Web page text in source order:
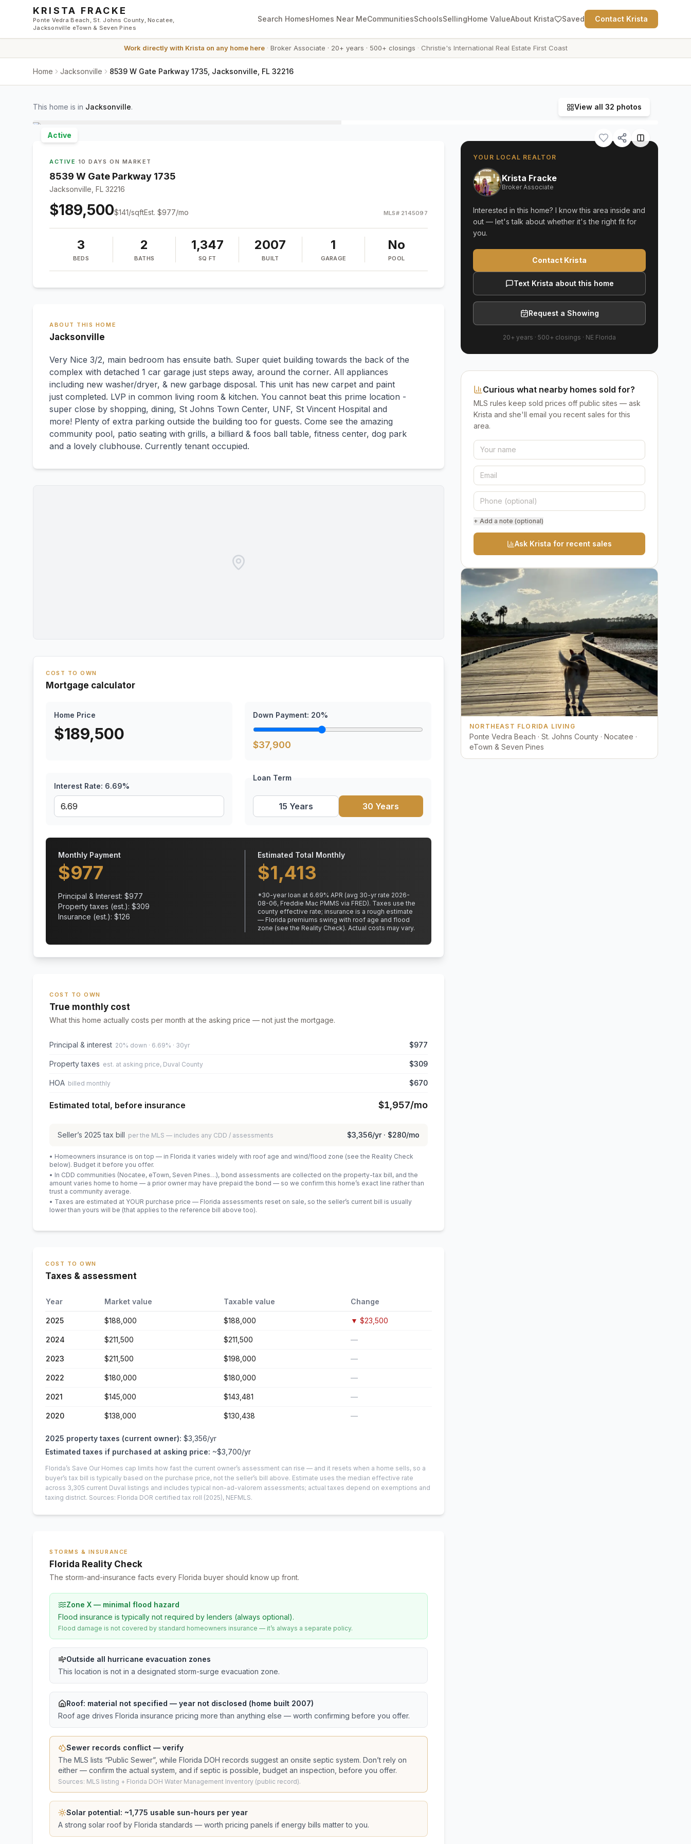
Skip to main content
KRISTA FRACKE
Ponte Vedra Beach, St. Johns County, Nocatee,
Jacksonville eTown & Seven Pines
Search HomesHomes Near MeCommunitiesSchoolsSellingHome ValueAbout Krista Saved Contact Krista
Work directly with Krista on any home here· Broker Associate · 20+ years · 500+ closings · Christie's International Real Estate First Coast
Home Jacksonville 8539 W Gate Parkway 1735, Jacksonville, FL 32216
This home is in Jacksonville. View all 32 photos
Active
ACTIVE · 10 DAYS ON MARKET
8539 W Gate Parkway 1735
Jacksonville, FL 32216
$189,500$141/sqftEst. $977/mo MLS# 2145097
3
BEDS
2
BATHS
1,347
SQ FT
2007
BUILT
1
GARAGE
No
POOL
ABOUT THIS HOME
Jacksonville
Very Nice 3/2, main bedroom has ensuite bath. Super quiet building towards the back of the
complex with detached 1 car garage just steps away, around the corner. All appliances
including new washer/dryer, & new garbage disposal. This unit has new carpet and paint
just completed. LVP in common living room & kitchen. You cannot beat this prime location -
super close by shopping, dining, St Johns Town Center, UNF, St Vincent Hospital and
more! Plenty of extra parking outside the building too for guests. Come see the amazing
community pool, patio seating with grills, a billiard & foos ball table, fitness center, dog park
and a lovely clubhouse. Currently tenant occupied.
COST TO OWN
Mortgage calculator
Home Price
$189,500
Down Payment: 20%
$37,900
Interest Rate: 6.69%
Loan Term
15 Years 30 Years
Monthly Payment
$977
Principal & Interest: $977
Property taxes (est.): $309
Insurance (est.): $126
Estimated Total Monthly
$1,413
*30-year loan at 6.69% APR (avg 30-yr rate 2026-
08-06, Freddie Mac PMMS via FRED). Taxes use the
county effective rate; insurance is a rough estimate
— Florida premiums swing with roof age and flood
zone (see the Reality Check). Actual costs may vary.
COST TO OWN
True monthly cost
What this home actually costs per month at the asking price — not just the mortgage.
Principal & interest 20% down · 6.69% · 30yr $977
Property taxes est. at asking price, Duval County $309
HOA billed monthly $670
Estimated total, before insurance $1,957/mo
Seller’s 2025 tax bill per the MLS — includes any CDD / assessments $3,356/yr · $280/mo
• Homeowners insurance is on top — in Florida it varies widely with roof age and wind/flood zone (see the Reality Check
below). Budget it before you offer.
• In CDD communities (Nocatee, eTown, Seven Pines…), bond assessments are collected on the property-tax bill, and the
amount varies home to home — a prior owner may have prepaid the bond — so we confirm this home’s exact line rather than
trust a community average.
• Taxes are estimated at YOUR purchase price — Florida assessments reset on sale, so the seller’s current bill is usually
lower than yours will be (that applies to the reference bill above too).
COST TO OWN
Taxes & assessment
Year Market value Taxable value Change
2025 $188,000 $188,000 ▼ $23,500
2024 $211,500 $211,500 —
2023 $211,500 $198,000 —
2022 $180,000 $180,000 —
2021 $145,000 $143,481 —
2020 $138,000 $130,438 —
2025 property taxes (current owner): $3,356/yr
Estimated taxes if purchased at asking price: ~$3,700/yr
Florida’s Save Our Homes cap limits how fast the current owner’s assessment can rise — and it resets when a home sells, so a
buyer’s tax bill is typically based on the purchase price, not the seller’s bill above. Estimate uses the median effective rate
across 3,305 current Duval listings and includes typical non-ad-valorem assessments; actual taxes depend on exemptions and
taxing district. Sources: Florida DOR certified tax roll (2025), NEFMLS.
STORMS & INSURANCE
Florida Reality Check
The storm-and-insurance facts every Florida buyer should know up front.
Zone X — minimal flood hazard
Flood insurance is typically not required by lenders (always optional).
Flood damage is not covered by standard homeowners insurance — it’s always a separate policy.
Outside all hurricane evacuation zones
This location is not in a designated storm-surge evacuation zone.
Roof: material not specified — year not disclosed (home built 2007)
Roof age drives Florida insurance pricing more than anything else — worth confirming before you offer.
Sewer records conflict — verify
The MLS lists “Public Sewer”, while Florida DOH records suggest an onsite septic system. Don’t rely on
either — confirm the actual system, and if septic is possible, budget an inspection, before you offer.
Sources: MLS listing + Florida DOH Water Management Inventory (public record).
Solar potential: ~1,775 usable sun-hours per year
A strong solar roof by Florida standards — worth pricing panels if energy bills matter to you.
YOUR LOCAL REALTOR
Krista Fracke
Broker Associate
Interested in this home? I know this area inside and
out — let's talk about whether it's the right fit for
you.
Contact Krista
Text Krista about this home
Request a Showing
20+ years · 500+ closings · NE Florida
Curious what nearby homes sold for?
MLS rules keep sold prices off public sites — ask
Krista and she'll email you recent sales for this
area.
+ Add a note (optional)
Ask Krista for recent sales
NORTHEAST FLORIDA LIVING
Ponte Vedra Beach · St. Johns County · Nocatee ·
eTown & Seven Pines